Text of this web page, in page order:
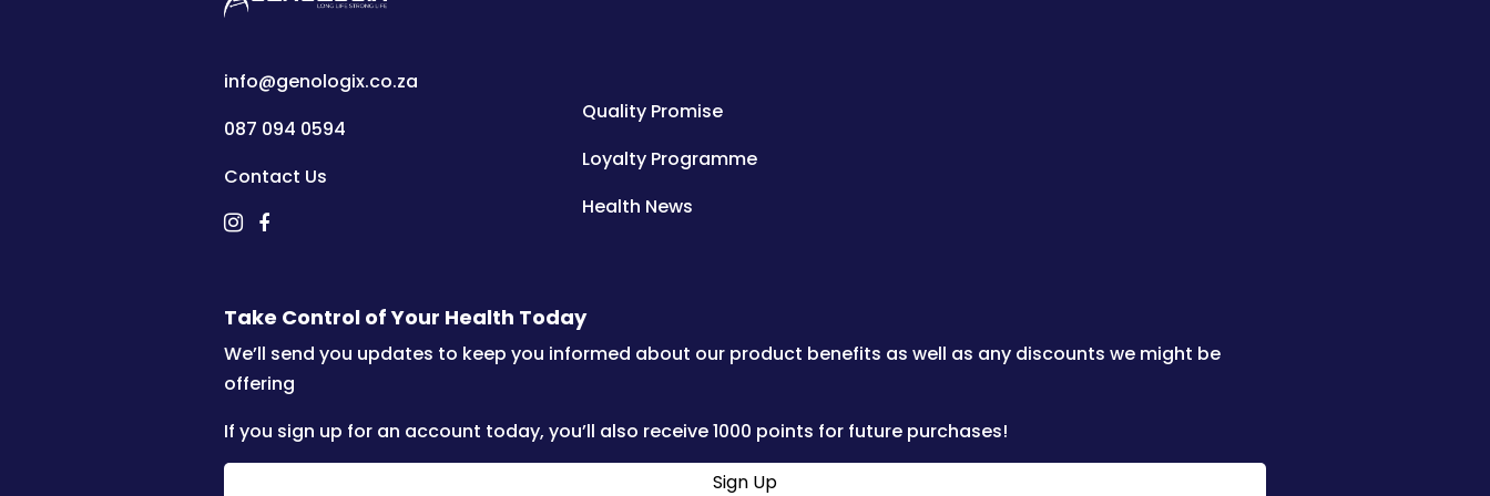
info@genologix.co.za
087 094 0594
Contact Us
Quality Promise
Loyalty Programme
Health News
Take Control of Your Health Today
We’ll send you updates to keep you informed about our product benefits as well as any discounts we might be
offering
If you sign up for an account today, you’ll also receive 1000 points for future purchases!
Sign Up